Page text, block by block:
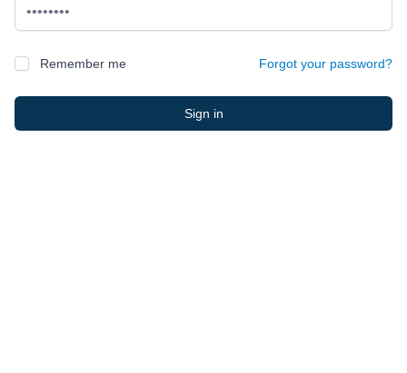
Remember me Forgot your password?
Sign in